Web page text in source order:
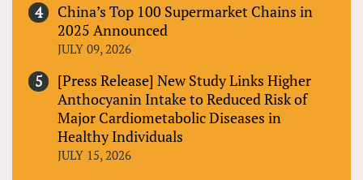
China’s Top 100 Supermarket Chains in
2025 Announced
JULY 09, 2026
[Press Release] New Study Links Higher
Anthocyanin Intake to Reduced Risk of
Major Cardiometabolic Diseases in
Healthy Individuals
JULY 15, 2026